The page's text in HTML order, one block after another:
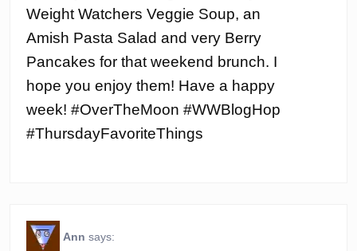
Weight Watchers Veggie Soup, an
Amish Pasta Salad and very Berry
Pancakes for that weekend brunch. I
hope you enjoy them! Have a happy
week! #OverTheMoon #WWBlogHop
#ThursdayFavoriteThings
Ann says: